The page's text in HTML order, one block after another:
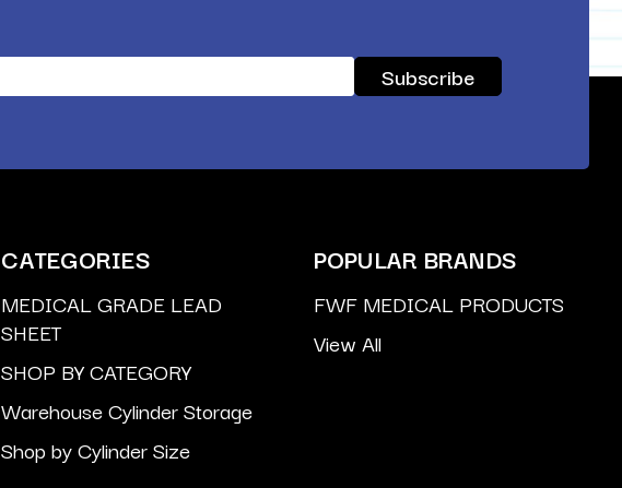
CATEGORIES
MEDICAL GRADE LEAD
SHEET
SHOP BY CATEGORY
Warehouse Cylinder Storage
Shop by Cylinder Size
POPULAR BRANDS
FWF MEDICAL PRODUCTS
View All